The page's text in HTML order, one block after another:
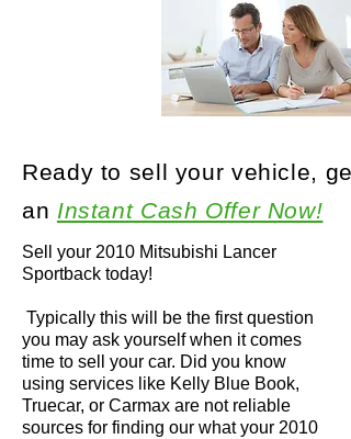
Sell your 2010 Mitsubishi Lancer
Sportback today!
Typically this will be the first question
you may ask yourself when it comes
time to sell your car. Did you know
using services like Kelly Blue Book,
Truecar, or Carmax are not reliable
sources for finding our what your 2010
Ready to sell your vehicle, get
an Instant Cash Offer Now!